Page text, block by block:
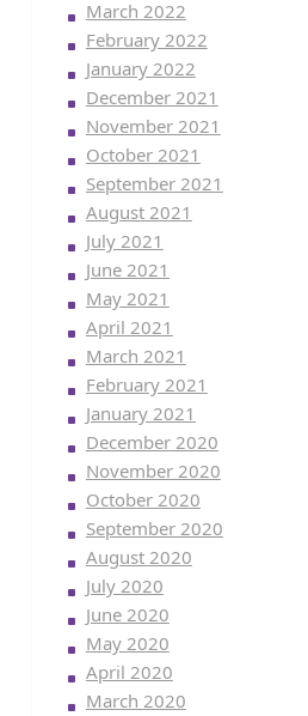
March 2022
February 2022
January 2022
December 2021
November 2021
October 2021
September 2021
August 2021
July 2021
June 2021
May 2021
April 2021
March 2021
February 2021
January 2021
December 2020
November 2020
October 2020
September 2020
August 2020
July 2020
June 2020
May 2020
April 2020
March 2020